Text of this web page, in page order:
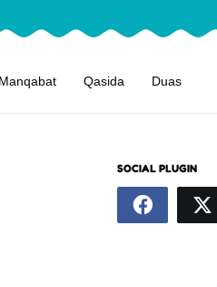
Manqabat Qasida Duas
SOCIAL PLUGIN